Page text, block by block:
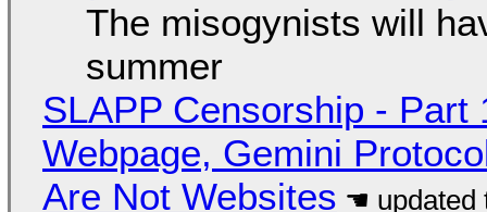
The misogynists will
summer
SLAPP Censorship - Part
Webpage, Gemini
Are Not Websites